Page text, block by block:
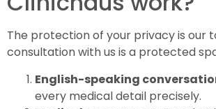
The protection of your privacy is our
consultation with us is a protected
English-speaking
every medical detail precisely.